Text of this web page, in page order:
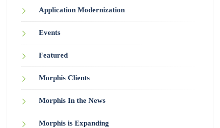
Application Modernization
Events
Featured
Morphis Clients
Morphis In the News
Morphis is Expanding